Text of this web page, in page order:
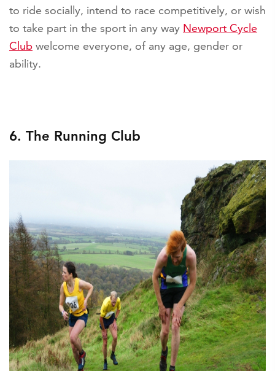
to ride socially, intend to race competitively, or wish
to take part in the sport in any way Newport Cycle
Club welcome everyone, of any age, gender or
ability.
6. The Running Club